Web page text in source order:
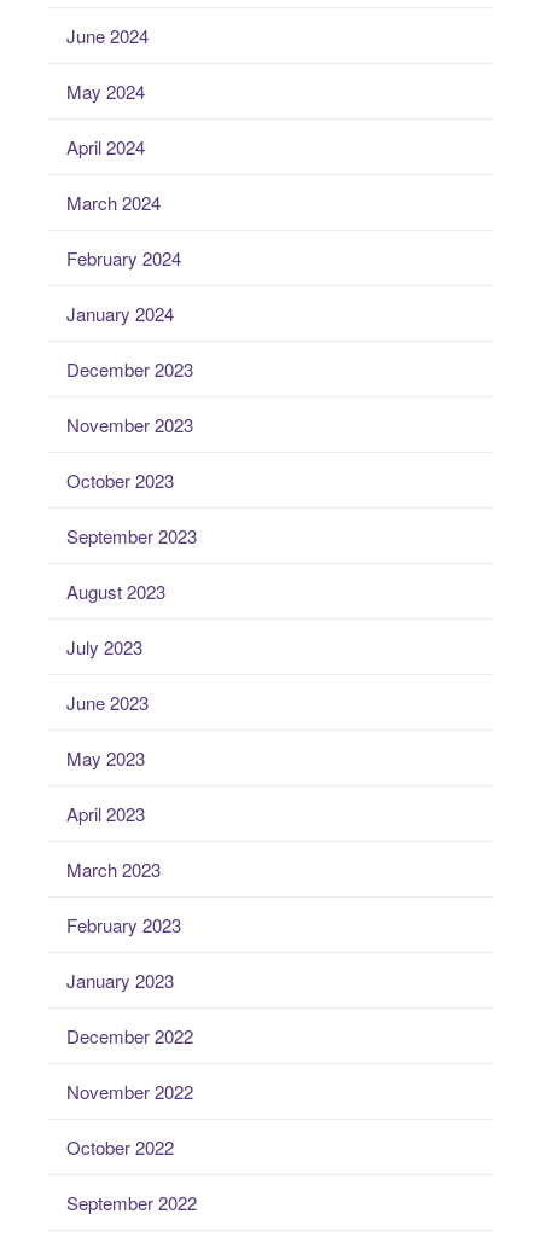
June 2024
May 2024
April 2024
March 2024
February 2024
January 2024
December 2023
November 2023
October 2023
September 2023
August 2023
July 2023
June 2023
May 2023
April 2023
March 2023
February 2023
January 2023
December 2022
November 2022
October 2022
September 2022